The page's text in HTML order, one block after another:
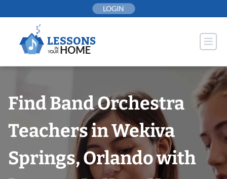
to
LOGIN
Find Band Orchestra
Teachers in Wekiva
Springs, Orlando with